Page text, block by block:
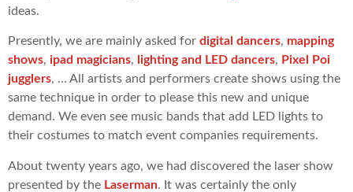
ideas.
Presently, we are mainly asked for digital dancers, mapping
shows, ipad magicians, lighting and LED dancers, Pixel Poi
jugglers, … All artists and performers create shows using the
same technique in order to please this new and unique
demand. We even see music bands that add LED lights to
their costumes to match event companies requirements.
About twenty years ago, we had discovered the laser show
presented by the Laserman. It was certainly the only